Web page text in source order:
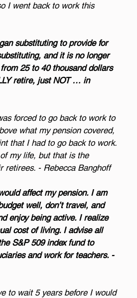
I went back to work this
substituting to provide for
and it is no longer
25 to 40 thousand dollars
retire, just NOT … in
forced to go back to work to
what my pension covered,
that I had to go back to work.
my life, but that is the
retirees. - Rebecca Banghoff
affect my pension. I am
well, don’t travel, and
enjoy being active. I realize
cost of living. I advise all
S&P 509 index fund to
and work for teachers. -
to wait 5 years before I would